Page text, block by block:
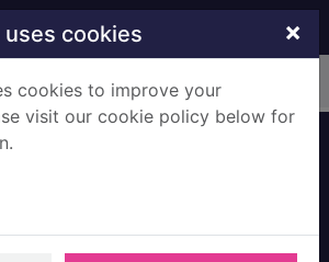
cookies ×
cookies to improve your
visit our cookie policy below for
Books, Manuscripts